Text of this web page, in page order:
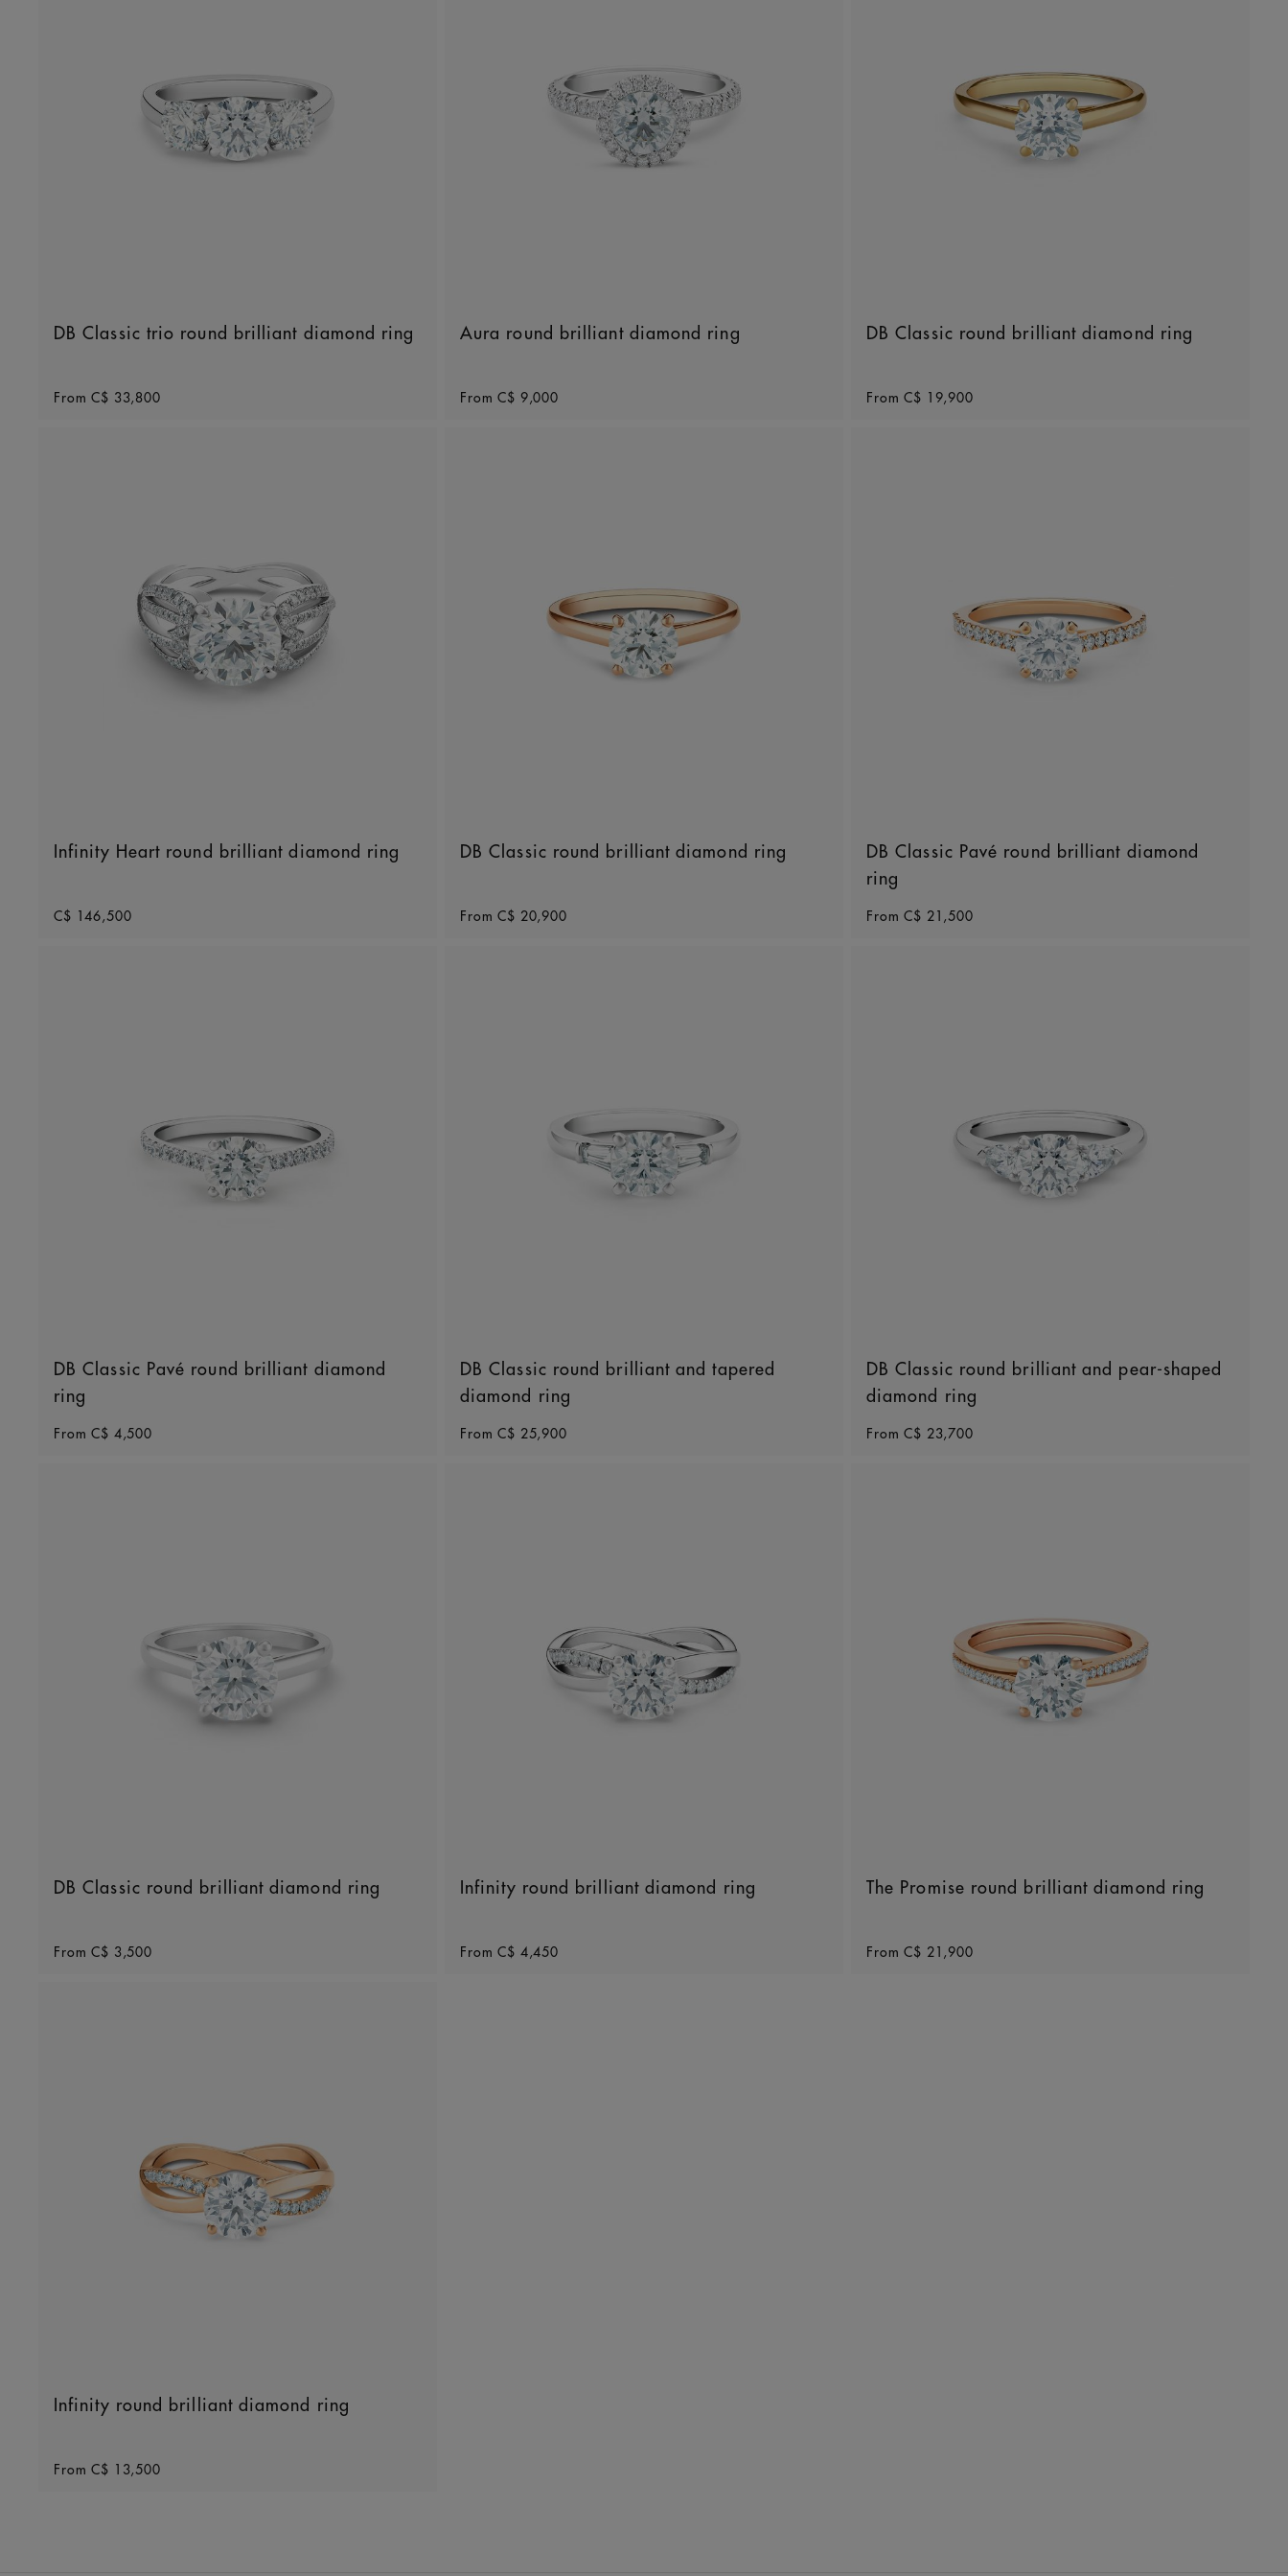
DB Classic trio round brilliant diamond ring
From C$ 33,800
Aura round brilliant diamond ring
From C$ 9,000
DB Classic round brilliant diamond ring
From C$ 19,900
Infinity Heart round brilliant diamond ring
C$ 146,500
DB Classic round brilliant diamond ring
From C$ 20,900
DB Classic Pavé round brilliant diamond
ring
From C$ 21,500
DB Classic Pavé round brilliant diamond
ring
From C$ 4,500
DB Classic round brilliant and tapered
diamond ring
From C$ 25,900
DB Classic round brilliant and pear-shaped
diamond ring
From C$ 23,700
DB Classic round brilliant diamond ring
From C$ 3,500
Infinity round brilliant diamond ring
From C$ 4,450
The Promise round brilliant diamond ring
From C$ 21,900
Infinity round brilliant diamond ring
From C$ 13,500